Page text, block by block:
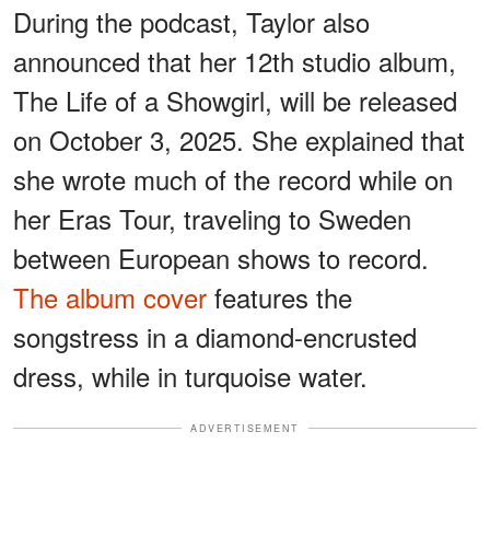
During the podcast, Taylor also
announced that her 12th studio album,
The Life of a Showgirl, will be released
on October 3, 2025. She explained that
she wrote much of the record while on
her Eras Tour, traveling to Sweden
between European shows to record.
The album cover features the
songstress in a diamond-encrusted
dress, while in turquoise water.
ADVERTISEMENT